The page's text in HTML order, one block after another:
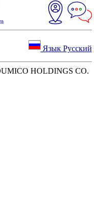
Язык Русский
HOLDINGS CO.